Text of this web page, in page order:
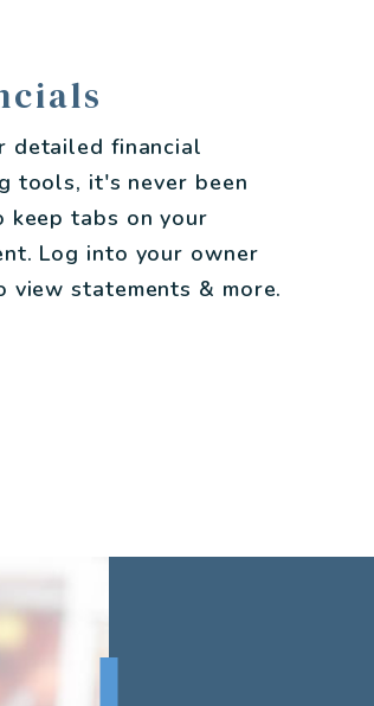
detailed financial
tools, it's never been
keep tabs on your
Log into your owner
view statements & more.